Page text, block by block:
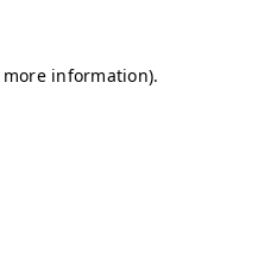
information).